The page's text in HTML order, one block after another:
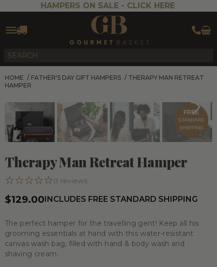
HAMPERS ON SALE - CLICK HERE
HOME / FATHER'S DAY GIFT HAMPERS / THERAPY MAN RETREAT
HAMPER
FREE
STANDARD
SHIPPING
Therapy Man Retreat Hamper
0 reviews
$129.00INCLUDES FREE STANDARD SHIPPING
The perfect hamper for the travelling gent! Keep all his
grooming essentials at hand with this water-resistant
canvas wash bag, filled with hand & body wash and
shaving cream.